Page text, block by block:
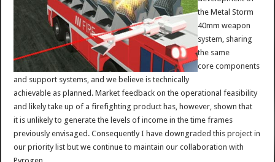
the Metal Storm
40mm weapon
system, sharing
the same
core components
and support systems, and we believe is technically
achievable as planned. Market feedback on the operational feasibility
and likely take up of a firefighting product has, however, shown that
it is unlikely to generate the levels of income in the time frames
previously envisaged. Consequently I have downgraded this project in
our priority list but we continue to maintain our collaboration with